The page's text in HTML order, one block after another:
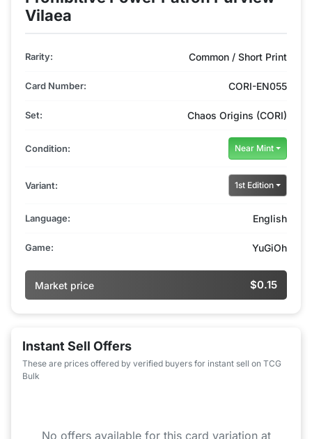
Vilaea
Rarity: Common / Short Print
Card Number: CORI-EN055
Set: Chaos Origins (CORI)
Condition: Near Mint
Variant: 1st Edition
Language: English
Game: YuGiOh
Market price $0.15
Instant Sell Offers
These are prices offered by verified buyers for instant sell on TCG
Bulk
No offers available for this card variation at